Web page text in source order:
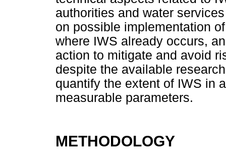
authorities and water
on possible implementation
where IWS already occurs,
action to mitigate and avoid
despite the available
quantify the extent of IWS in
measurable parameters.
METHODOLOGY